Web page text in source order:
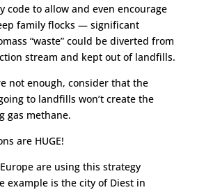
code to allow and even encourage
family flocks — significant
“waste” could be diverted from
stream and kept out of landfills.
not enough, consider that the
to landfills won’t create the
gas methane.
are HUGE!
are using this strategy
example is the city of Diest in